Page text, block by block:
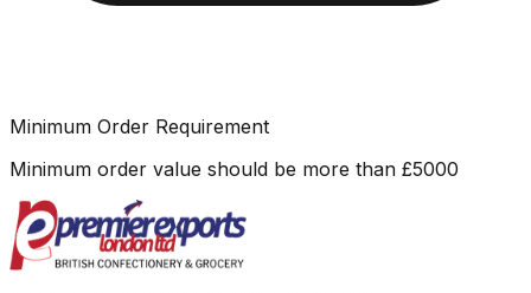
Minimum Order Requirement
Minimum order value should be more than £5000